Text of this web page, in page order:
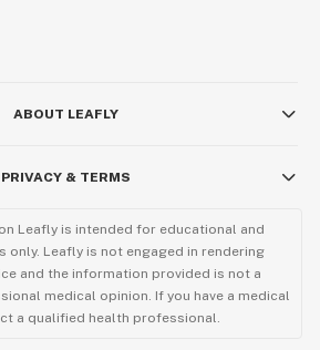
ABOUT LEAFLY
PRIVACY & TERMS
Leafly is intended for educational and
only. Leafly is not engaged in rendering
and the information provided is not a
medical opinion. If you have a medical
a qualified health professional.